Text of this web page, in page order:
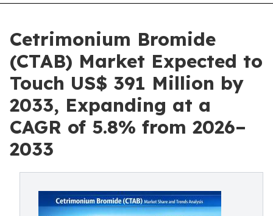
Cetrimonium Bromide
(CTAB) Market Expected to
Touch US$ 391 Million by
2033, Expanding at a
CAGR of 5.8% from 2026–
2033